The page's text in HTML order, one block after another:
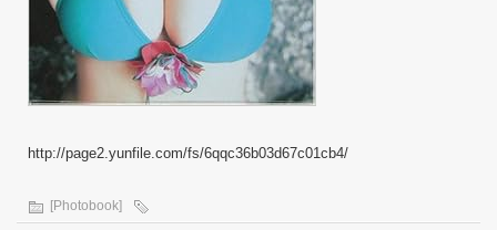
http://page2.yunfile.com/fs/6qqc36b03d67c01cb4/
[Photobook]